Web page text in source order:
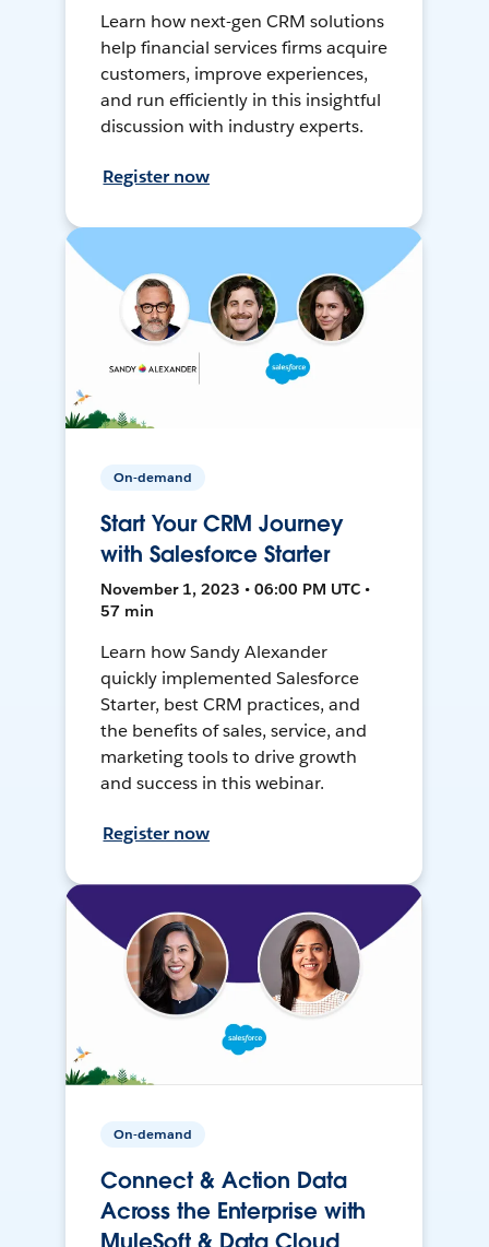
Learn how next-gen CRM solutions
help financial services firms acquire
customers, improve experiences,
and run efficiently in this insightful
discussion with industry experts.
Register now
On-demand
Start Your CRM Journey
with Salesforce Starter
November 1, 2023 • 06:00 PM UTC •
57 min
Learn how Sandy Alexander
quickly implemented Salesforce
Starter, best CRM practices, and
the benefits of sales, service, and
marketing tools to drive growth
and success in this webinar.
Register now
On-demand
Connect & Action Data
Across the Enterprise with